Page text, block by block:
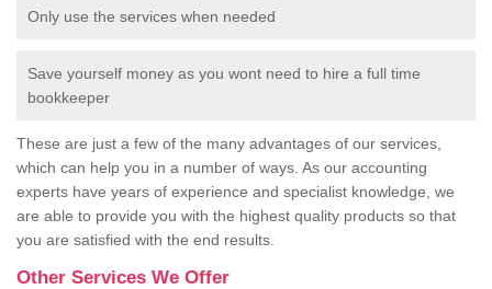
Only use the services when needed
Save yourself money as you wont need to hire a full time
bookkeeper
These are just a few of the many advantages of our services,
which can help you in a number of ways. As our accounting
experts have years of experience and specialist knowledge, we
are able to provide you with the highest quality products so that
you are satisfied with the end results.
Other Services We Offer